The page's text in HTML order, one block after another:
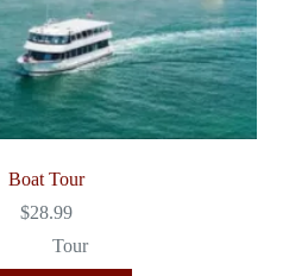
Boat Tour
$28.99
Tour